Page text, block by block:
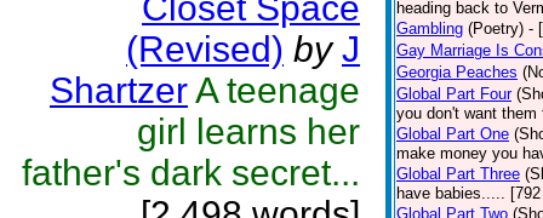
(Revised) by J
ShartzerA teenage
girl learns her
father's dark secret...
heading back to
Gambling (Poetry) -
Gay Marriage Is
Georgia Peaches
Global Part Four
you don't want
Global Part One
make money you
Global Part Three
have babies.....
Global Part Two